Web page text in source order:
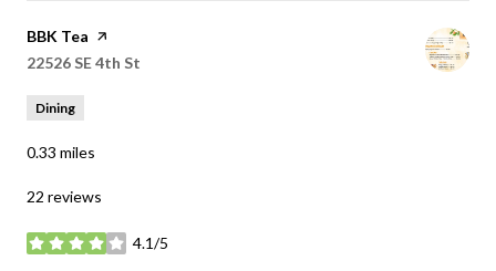
Visit the
BBK Tea page on Yelp
Search
22526 SE 4th St
Dining
0.33 miles
22 reviews
4.1/5
stars